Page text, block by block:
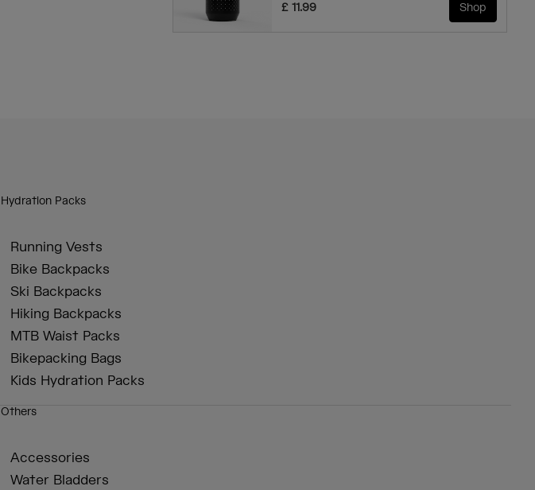
£ 11.99
Shop
Hydration Packs
Running Vests
Bike Backpacks
Ski Backpacks
Hiking Backpacks
MTB Waist Packs
Bikepacking Bags
Kids Hydration Packs
Others
Accessories
Water Bladders